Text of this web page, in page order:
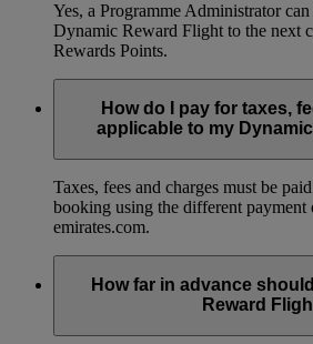
Yes, a Programme Administrator
Dynamic Reward Flight to the next
Rewards Points.
How do I pay for taxes,
applicable to my
Taxes, fees and charges must be
booking using the different payment
emirates.com.
How far in advance
Reward